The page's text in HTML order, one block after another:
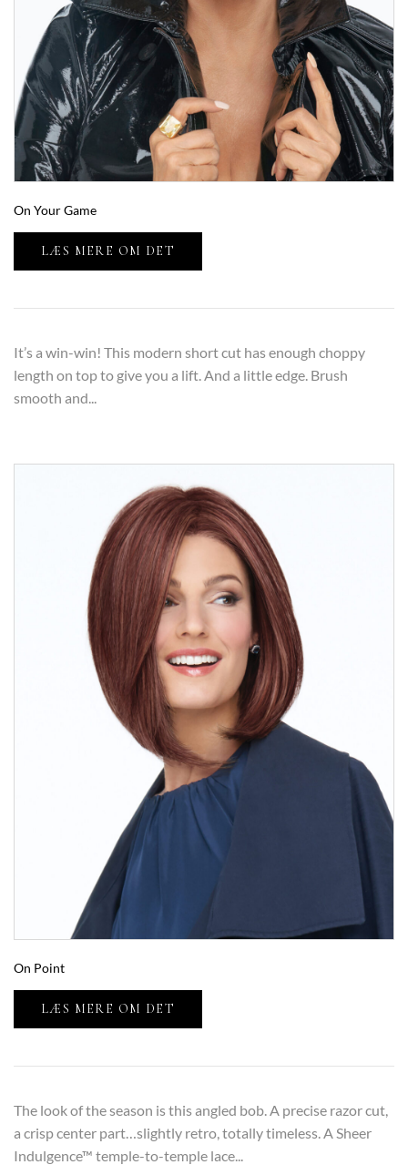
On Your Game
LÆS MERE OM DET
It’s a win-win! This modern short cut has enough choppy
length on top to give you a lift. And a little edge. Brush
smooth and...
On Point
LÆS MERE OM DET
The look of the season is this angled bob. A precise razor cut,
a crisp center part…slightly retro, totally timeless. A Sheer
Indulgence™ temple-to-temple lace...